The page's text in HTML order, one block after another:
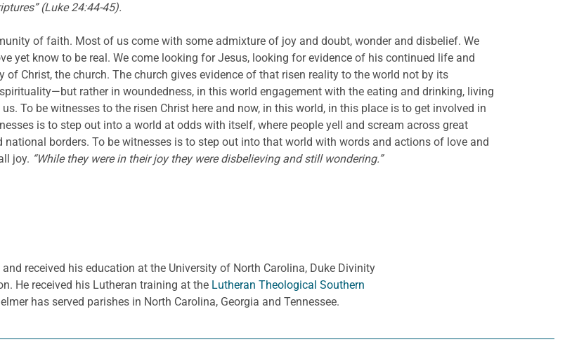
(Luke 24:44-45).
of faith. Most of us come with some admixture of joy and doubt, wonder and disbelief. We
yet know to be real. We come looking for Jesus, looking for evidence of his continued life and
Christ, the church. The church gives evidence of that risen reality to the world not by its
rather in woundedness, in this world engagement with the eating and drinking, living
To be witnesses to the risen Christ here and now, in this world, in this place is to get involved in
is to step out into a world at odds with itself, where people yell and scream across great
borders. To be witnesses is to step out into that world with words and actions of love and
joy. “While they were in their joy they were disbelieving and still wondering.”
received his education at the University of North Carolina, Duke Divinity
He received his Lutheran training at the Lutheran Theological Southern
has served parishes in North Carolina, Georgia and Tennessee.